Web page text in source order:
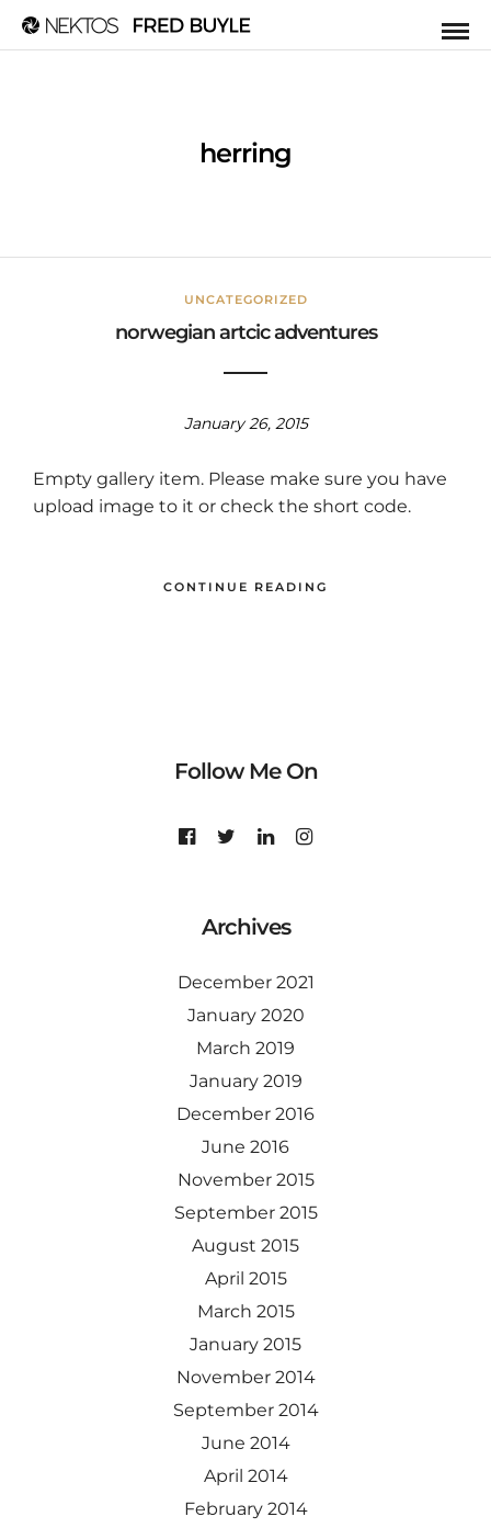
herring
UNCATEGORIZED
norwegian artcic adventures
January 26, 2015
Empty gallery item. Please make sure you have
upload image to it or check the short code.
CONTINUE READING
Follow Me On
Archives
December 2021
January 2020
March 2019
January 2019
December 2016
June 2016
November 2015
September 2015
August 2015
April 2015
March 2015
January 2015
November 2014
September 2014
June 2014
April 2014
February 2014